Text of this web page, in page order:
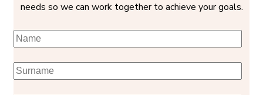
needs so we can work together to achieve your goals.